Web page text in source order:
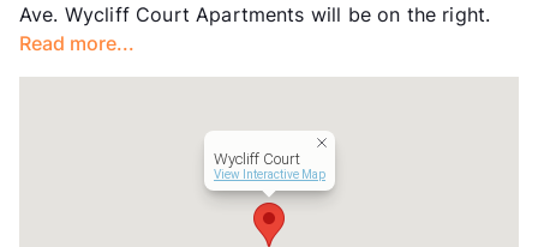
Ave. Wycliff Court Apartments will be on the right.
Read more...
Wycliff Court
View Interactive Map